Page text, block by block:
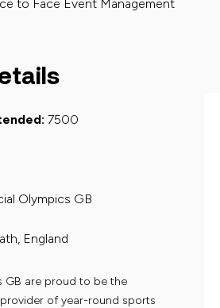
to Face Event Management
7500
Olympics GB
England
GB are proud to be the
provider of year-round sports